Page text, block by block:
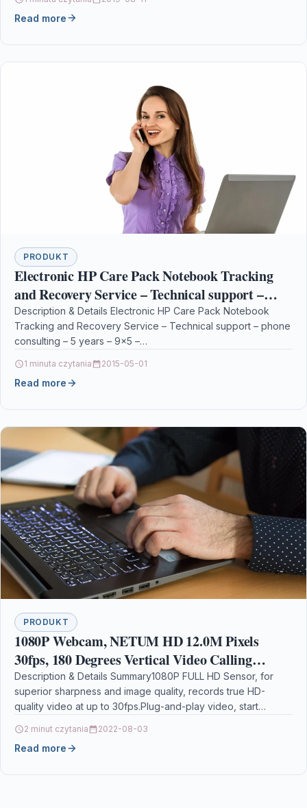
Read more
PRODUKT
Electronic HP Care Pack Notebook Tracking
and Recovery Service – Technical support –
phone consulting – 5 years – 9×5 –
Description & Details Electronic HP Care Pack Notebook
Tracking and Recovery Service – Technical support – phone
consulting – 5 years – 9×5 –…
1 minuta czytania 2015-05-01
Read more
PRODUKT
1080P Webcam, NETUM HD 12.0M Pixels
30fps, 180 Degrees Vertical Video Calling
Computer Web Camera with Microphone &
USB 2.0, Auto White Balance, Color
Description & Details Summary1080P FULL HD Sensor, for
superior sharpness and image quality, records true HD-
quality video at up to 30fps.Plug-and-play video, start
2 minut czytania 2022-08-03
Read more